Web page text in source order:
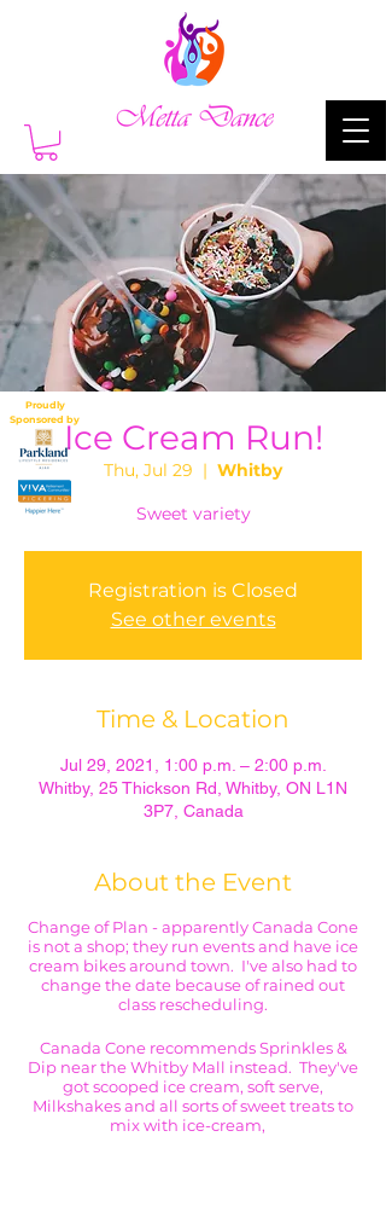
Ice Cream Run!
Thu, Jul 29
  |
Whitby
Sweet variety
Registration is Closed
See other events
Time & Location
Jul 29, 2021, 1:00 p.m. – 2:00 p.m.
Whitby, 25 Thickson Rd, Whitby, ON L1N
3P7, Canada
About the Event
Change of Plan - apparently Canada Cone
is not a shop; they run events and have ice
cream bikes around town. I've also had to
change the date because of rained out
class rescheduling.
Canada Cone recommends Sprinkles &
Dip near the Whitby Mall instead. They've
got scooped ice cream, soft serve,
Milkshakes and all sorts of sweet treats to
mix with ice-cream,
Proudly
Sponsored by